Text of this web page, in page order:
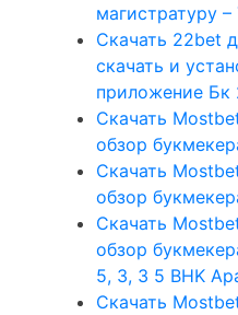
магистратуру –
Скачать 22bet
скачать и
приложение Бк
Скачать
обзор
Скачать
обзор
Скачать
обзор
5, 3, 3 5 BHK
Скачать